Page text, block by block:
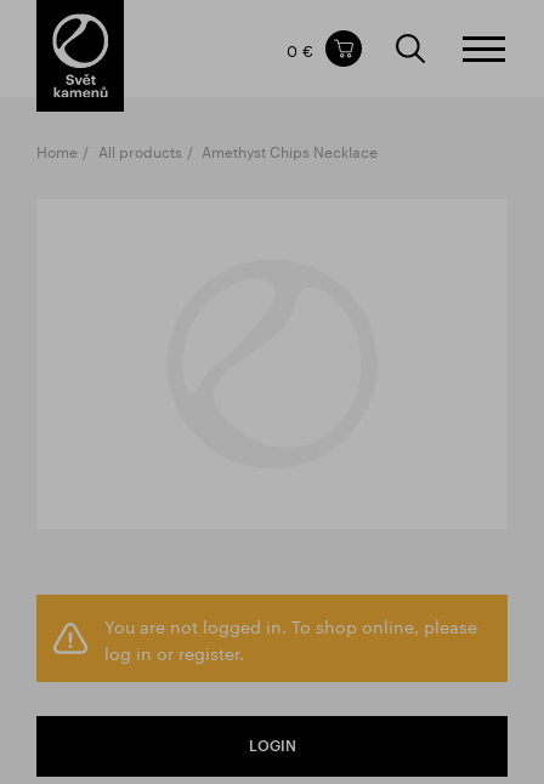
Items in your shopping cart
TOTAL PRICE
0 €
Home All products Amethyst Chips Necklace
You are not logged in. To shop online, please
log in or register.
LOGIN